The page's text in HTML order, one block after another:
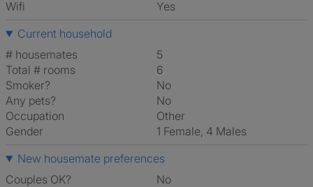
Wifi
Yes
Current household
# housemates
5
Total # rooms
6
Smoker?
No
Any pets?
No
Occupation
Other
Gender
1 Female, 4 Males
New housemate preferences
Couples OK?
No